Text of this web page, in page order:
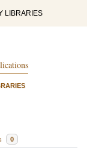
LIBRARIES
0